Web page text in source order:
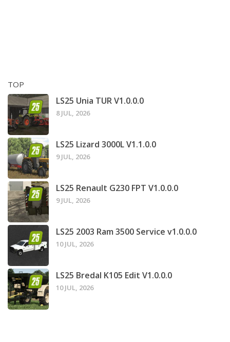
TOP
LS25 Unia TUR V1.0.0.0
8 JUL, 2026
LS25 Lizard 3000L V1.1.0.0
9 JUL, 2026
LS25 Renault G230 FPT V1.0.0.0
9 JUL, 2026
LS25 2003 Ram 3500 Service v1.0.0.0
10 JUL, 2026
LS25 Bredal K105 Edit V1.0.0.0
10 JUL, 2026